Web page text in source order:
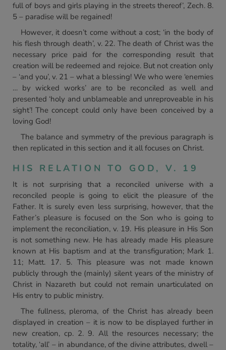
full of boys and girls playing in the streets thereof’, Zech. 8.
5 – paradise will be regained!
However, it doesn’t come without a cost; ‘in the body of
his flesh through death’, v. 22. The death of Christ was the
necessary price paid for the corresponding result that
creation will be redeemed and rejoice. But not creation only
– ‘and you’, v. 21 – what a blessing! We who were ‘enemies
… by wicked works’ are to be reconciled as well and
presented ‘holy and unblameable and unreproveable in his
sight’! The concept could only have been conceived by a
loving God!
The balance and symmetry of the previous paragraph is
then replicated in this section and it all focuses on Christ.
HIS RELATION TO GOD, V. 19
It is not surprising that a reconciled universe with a
reconciled people is going to elicit the pleasure of the
Father. It is surely even less surprising, however, that the
Father’s pleasure is focused on the Son who is going to
implement the reconciliation, v. 19. His pleasure in His Son
is not something new. He has already made His pleasure
known at His baptism and at the transfiguration; Mark 1.
11; Matt. 17. 5. This pleasure was not made known
publicly through the (mainly) silent years of the ministry of
Christ in Nazareth but could not remain unarticulated on
His entry to public ministry.
The fullness, pleroma, of the Christ has already been
displayed in creation – it is now to be displayed further in
new creation, cp. 2. 9. All the resources necessary; the
totality, ‘all’ – in abundance, of the divine attributes, dwell –